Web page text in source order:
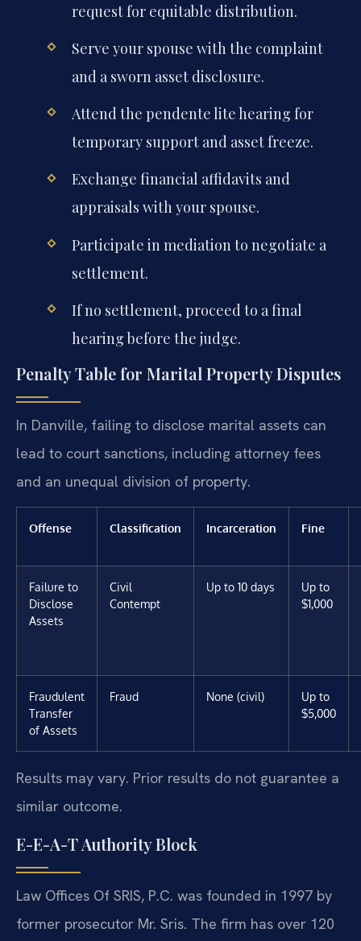
request for equitable distribution.
Serve your spouse with the complaint
and a sworn asset disclosure.
Attend the pendente lite hearing for
temporary support and asset freeze.
Exchange financial affidavits and
appraisals with your spouse.
Participate in mediation to negotiate a
settlement.
If no settlement, proceed to a final
hearing before the judge.
Penalty Table for Marital Property Disputes
In Danville, failing to disclose marital assets can
lead to court sanctions, including attorney fees
and an unequal division of property.
Offense Classification Incarceration Fine
Failure to
Disclose
Assets
Civil
Contempt
Up to 10 days
Up to
$1,000
Fraudulent
Transfer
of Assets
Fraud None (civil)
Up to
$5,000
Results may vary. Prior results do not guarantee a
similar outcome.
E-E-A-T Authority Block
Law Offices Of SRIS, P.C. was founded in 1997 by
former prosecutor Mr. Sris. The firm has over 120